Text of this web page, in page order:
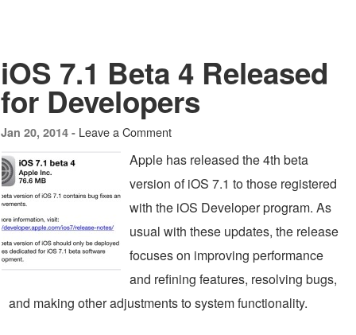
iOS 7.1 Beta 4 Released
for Developers
Jan 20, 2014 - Leave a Comment
Apple has released the 4th beta
version of iOS 7.1 to those registered
with the iOS Developer program. As
usual with these updates, the release
focuses on improving performance
and refining features, resolving bugs,
and making other adjustments to system functionality.